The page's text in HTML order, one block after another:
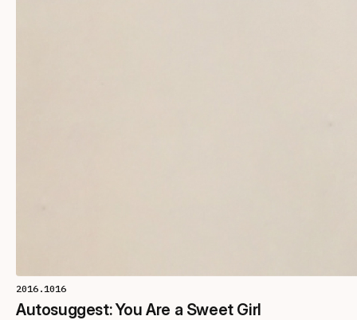
2016.1016
Autosuggest: You Are a Sweet Girl